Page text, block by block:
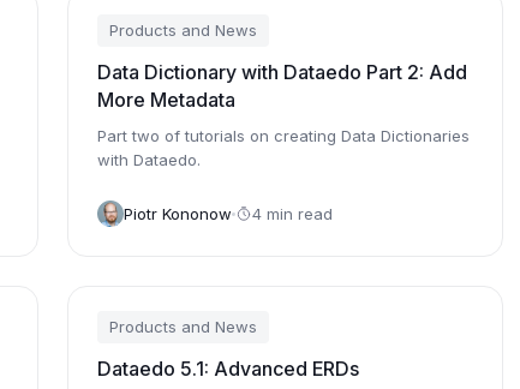
Products and News
Data Dictionary with Dataedo Part 2: Add
More Metadata
Part two of tutorials on creating Data Dictionaries
with Dataedo.
Piotr Kononow 4 min read
Products and News
Dataedo 5.1: Advanced ERDs